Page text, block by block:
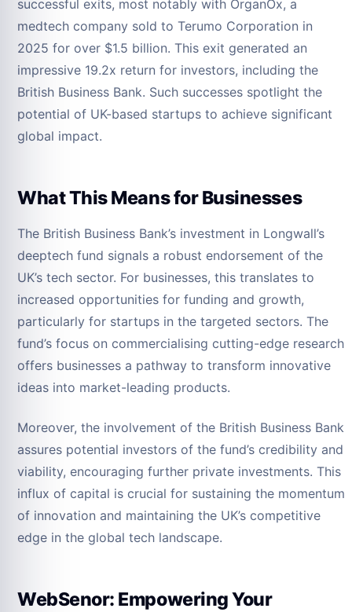
successful exits, most notably with OrganOx, a
medtech company sold to Terumo Corporation in
2025 for over $1.5 billion. This exit generated an
impressive 19.2x return for investors, including the
British Business Bank. Such successes spotlight the
potential of UK-based startups to achieve significant
global impact.
What This Means for Businesses
The British Business Bank’s investment in Longwall’s
deeptech fund signals a robust endorsement of the
UK’s tech sector. For businesses, this translates to
increased opportunities for funding and growth,
particularly for startups in the targeted sectors. The
fund’s focus on commercialising cutting-edge research
offers businesses a pathway to transform innovative
ideas into market-leading products.
Moreover, the involvement of the British Business Bank
assures potential investors of the fund’s credibility and
viability, encouraging further private investments. This
influx of capital is crucial for sustaining the momentum
of innovation and maintaining the UK’s competitive
edge in the global tech landscape.
WebSenor: Empowering Your